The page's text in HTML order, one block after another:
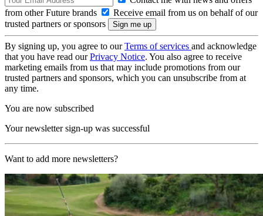
from other Future brands
Receive email from us on behalf of our
trusted partners or sponsors
By signing up, you agree to ourTerms of services and acknowledge
that you have read ourPrivacy Notice. You also agree to receive
marketing emails from us that may include promotions from our
trusted partners and sponsors, which you can unsubscribe from at
any time.
You are now subscribed
Your newsletter sign-up was successful
Want to add more newsletters?